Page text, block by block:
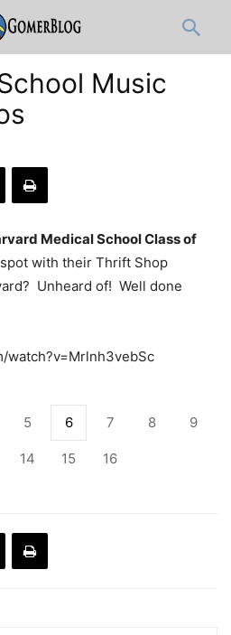
Music
Medical School Class of
with their Thrift Shop
Unheard of! Well done
watch?v=Mrlnh3vebSc
5 6 7 8 9
14 15 16